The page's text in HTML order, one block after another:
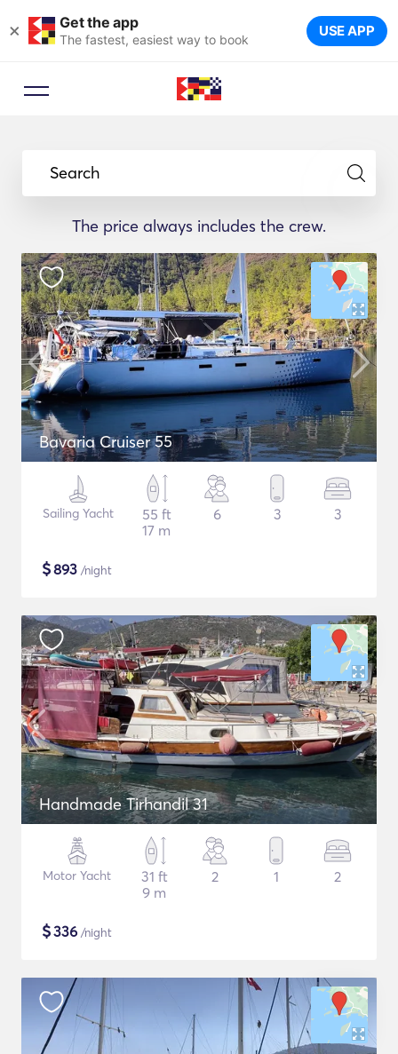
× Get the app
The fastest, easiest way to book USE APP
Search
The price always includes the crew.
Bavaria Cruiser 55
Sailing Yacht
55 ft
17 m
6 3 3
$893 /night
Handmade Tirhandil 31
Motor Yacht
31 ft
9 m
2 1 2
$336 /night